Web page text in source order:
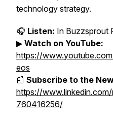
technology strategy.
🎧 Listen: In Buzzsprout
▶ Watch on YouTube:
https://
eos
📰 Subscribe to the
https://
760416256/